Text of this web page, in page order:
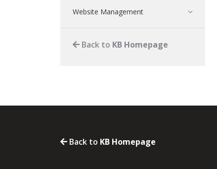
Website Management
Back to KB Homepage
Back to KB Homepage